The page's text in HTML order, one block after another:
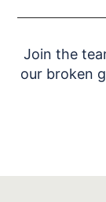
Join the
our broken